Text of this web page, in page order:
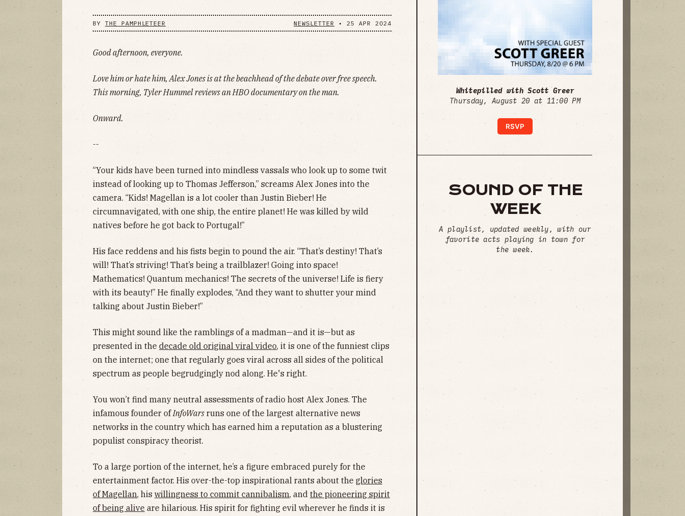
BY THE PAMPHLETEER NEWSLETTER • 25 APR 2024
Good afternoon, everyone.
Love him or hate him, Alex Jones is at the beachhead of the debate over free speech.
This morning, Tyler Hummel reviews an HBO documentary on the man.
Onward.
--
“Your kids have been turned into mindless vassals who look up to some twit
instead of looking up to Thomas Jefferson,” screams Alex Jones into the
camera. “Kids! Magellan is a lot cooler than Justin Bieber! He
circumnavigated, with one ship, the entire planet! He was killed by wild
natives before he got back to Portugal!”
His face reddens and his fists begin to pound the air. “That’s destiny! That’s
will! That’s striving! That’s being a trailblazer! Going into space!
Mathematics! Quantum mechanics! The secrets of the universe! Life is fiery
with its beauty!” He finally explodes, “And they want to shutter your mind
talking about Justin Bieber!”
This might sound like the ramblings of a madman—and it is—but as
presented in the decade old original viral video, it is one of the funniest clips
on the internet; one that regularly goes viral across all sides of the political
spectrum as people begrudgingly nod along. He's right.
You won’t find many neutral assessments of radio host Alex Jones. The
infamous founder ofInfoWars runs one of the largest alternative news
networks in the country which has earned him a reputation as a blustering
populist conspiracy theorist.
To a large portion of the internet, he’s a figure embraced purely for the
entertainment factor. His over-the-top inspirational rants about the glories
of Magellan, his willingness to commit cannibalism, and the pioneering spirit
of being alive are hilarious. His spirit for fighting evil wherever he finds it is
Whitepilled with Scott Greer
Thursday, August 20 at 11:00 PM
RSVP
SOUND OF THE
WEEK
A playlist, updated weekly, with our
favorite acts playing in town for
the week.